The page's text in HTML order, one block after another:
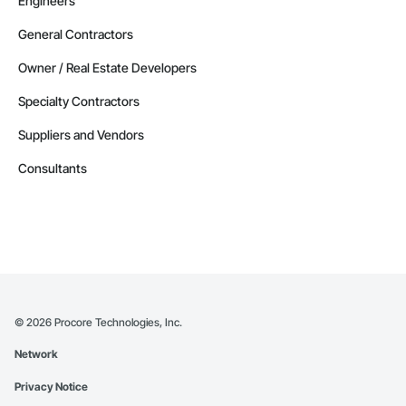
General Contractors
Owner / Real Estate Developers
Specialty Contractors
Suppliers and Vendors
Consultants
© 2026 Procore Technologies, Inc.
Network
Privacy Notice